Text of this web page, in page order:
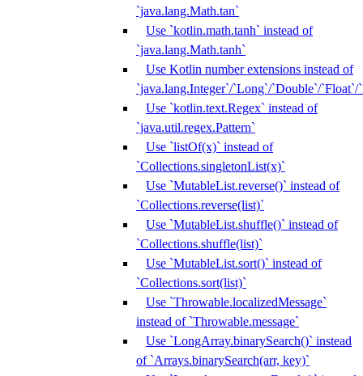
`java.lang.Math.tan`
Use `kotlin.math.tanh` instead of
`java.lang.Math.tanh`
Use Kotlin number extensions instead of
`java.lang.Integer`/`Long`/`Double`/`Float`/
Use `kotlin.text.Regex` instead of
`java.util.regex.Pattern`
Use `listOf(x)` instead of
`Collections.singletonList(x)`
Use `MutableList.reverse()` instead of
`Collections.reverse(list)`
Use `MutableList.shuffle()` instead of
`Collections.shuffle(list)`
Use `MutableList.sort()` instead of
`Collections.sort(list)`
Use `Throwable.localizedMessage`
instead of `Throwable.message`
Use `LongArray.binarySearch()` instead
of `Arrays.binarySearch(arr, key)`